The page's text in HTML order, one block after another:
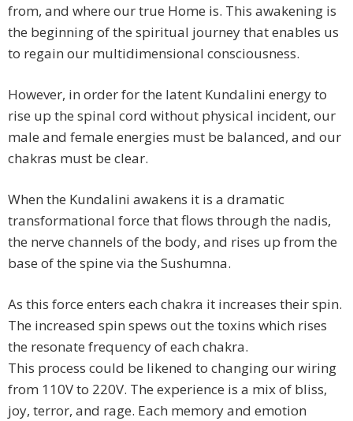
from, and where our true Home is. This awakening is
the beginning of the spiritual journey that enables us
to regain our multidimensional consciousness.
However, in order for the latent Kundalini energy to
rise up the spinal cord without physical incident, our
male and female energies must be balanced, and our
chakras must be clear.
When the Kundalini awakens it is a dramatic
transformational force that flows through the nadis,
the nerve channels of the body, and rises up from the
base of the spine via the Sushumna.
As this force enters each chakra it increases their spin.
The increased spin spews out the toxins which rises
the resonate frequency of each chakra.
This process could be likened to changing our wiring
from 110V to 220V. The experience is a mix of bliss,
joy, terror, and rage. Each memory and emotion